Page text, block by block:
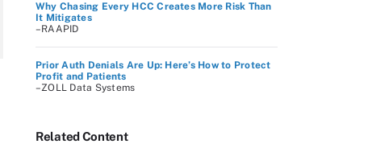
Why Chasing Every HCC Creates More Risk Than
It Mitigates
–RAAPID
Prior Auth Denials Are Up: Here’s How to Protect
Profit and Patients
–ZOLL Data Systems
Related Content